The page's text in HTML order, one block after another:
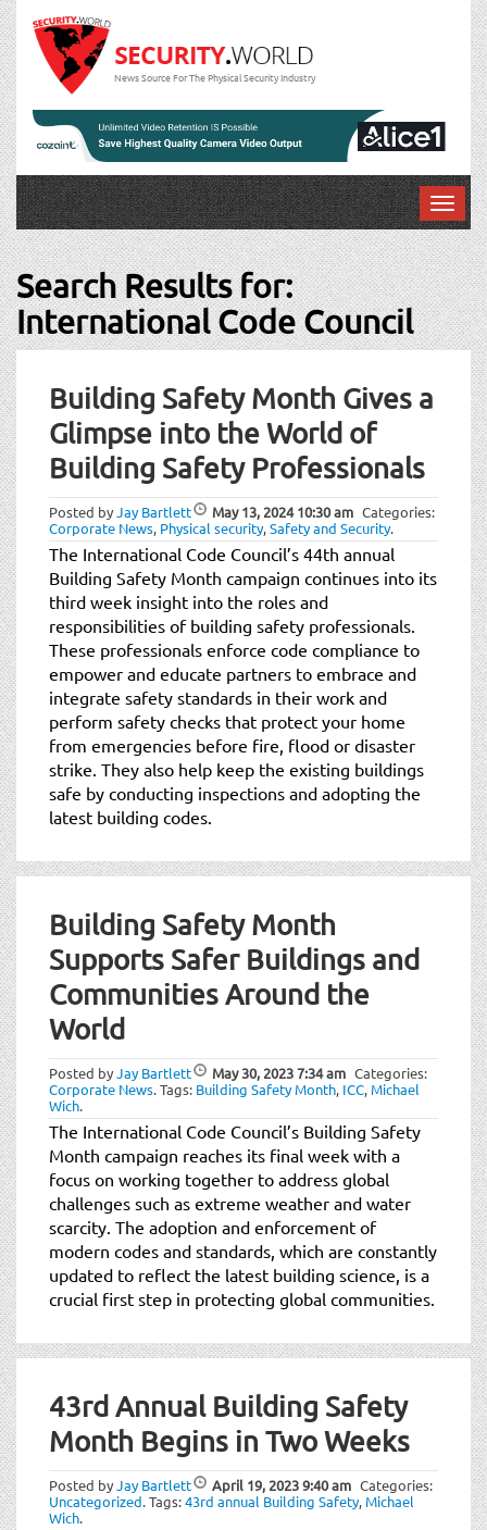
News Source For The Physical Security Industry
T
o
g
g
l
e
n
Search Results for:
International Code Council
Building Safety Month Gives a
Glimpse into the World of
Building Safety Professionals
Posted byJay Bartlett May 13, 202410:30 am Categories:
Corporate News, Physical security,Safety and Security.
The International Code Council’s 44th annual
Building Safety Month campaign continues into its
third week insight into the roles and
responsibilities of building safety professionals.
These professionals enforce code compliance to
empower and educate partners to embrace and
integrate safety standards in their work and
perform safety checks that protect your home
from emergencies before fire, flood or disaster
strike. They also help keep the existing buildings
safe by conducting inspections and adopting the
latest building codes.
Building Safety Month
Supports Safer Buildings and
Communities Around the
World
Posted byJay Bartlett May 30, 20237:34 am Categories:
Corporate News.Tags: Building Safety Month, ICC, Michael
Wich.
The International Code Council’s Building Safety
Month campaign reaches its final week with a
focus on working together to address global
challenges such as extreme weather and water
scarcity. The adoption and enforcement of
modern codes and standards, which are constantly
updated to reflect the latest building science, is a
crucial first step in protecting global communities.
43rd Annual Building Safety
Month Begins in Two Weeks
Posted byJay Bartlett April 19, 20239:40 am Categories:
Uncategorized.Tags:43rd annual Building Safety, Michael
Wich.